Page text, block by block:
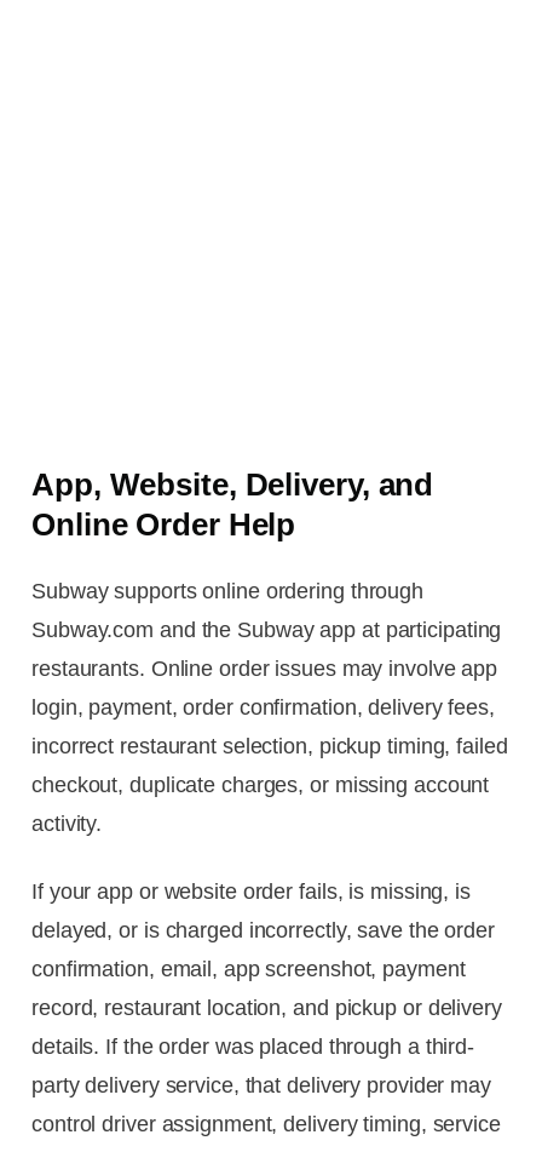
App, Website, Delivery, and
Online Order Help
Subway supports online ordering through
Subway.com and the Subway app at participating
restaurants. Online order issues may involve app
login, payment, order confirmation, delivery fees,
incorrect restaurant selection, pickup timing, failed
checkout, duplicate charges, or missing account
activity.
If your app or website order fails, is missing, is
delayed, or is charged incorrectly, save the order
confirmation, email, app screenshot, payment
record, restaurant location, and pickup or delivery
details. If the order was placed through a third-
party delivery service, that delivery provider may
control driver assignment, delivery timing, service